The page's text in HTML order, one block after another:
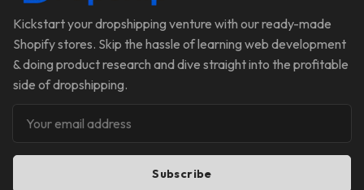
Kickstart your dropshipping venture with our ready-made
Shopify stores. Skip the hassle of learning web development
& doing product research and dive straight into the profitable
side of dropshipping.
Subscribe